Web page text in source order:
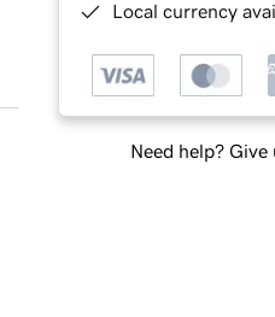
Local currency
Need help? Give